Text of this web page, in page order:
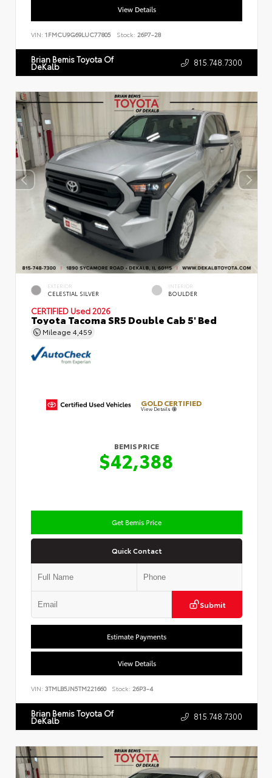
View Details
VIN: 1FMCU9G69LUC77805 Stock: 26P7-28
Brian Bemis Toyota Of
DeKalb 815.748.7300
EXTERIOR
CELESTIAL SILVER
INTERIOR
BOULDER
CERTIFIED Used 2026
Toyota Tacoma SR5 Double Cab 5' Bed
Mileage 4,459
GOLD CERTIFIED
View Details
BEMIS PRICE
$42,388
Get Bemis Price
Quick Contact
Submit
Estimate Payments
View Details
VIN: 3TMLB5JN5TM221660 Stock: 26P3-4
Brian Bemis Toyota Of
DeKalb 815.748.7300